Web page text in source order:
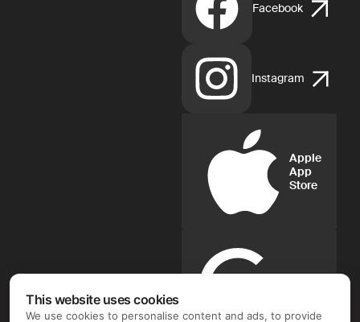
Facebook
Instagram
Apple
App
Store
Google
This website uses cookies
We use cookies to personalise content and ads, to provide